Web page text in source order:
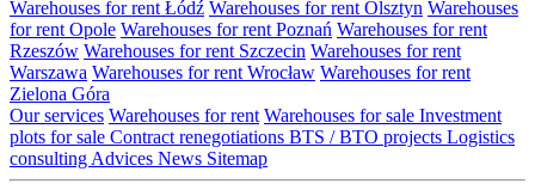
Warehouses for rent Łódź Warehouses for rent Olsztyn Warehouses
for rent Opole Warehouses for rent Poznań Warehouses for rent
Rzeszów Warehouses for rent Szczecin Warehouses for rent
Warszawa Warehouses for rent Wrocław Warehouses for rent
Zielona Góra
Our services Warehouses for rent Warehouses for sale Investment
plots for sale Contract renegotiations BTS / BTO projects Logistics
consulting Advices News Sitemap